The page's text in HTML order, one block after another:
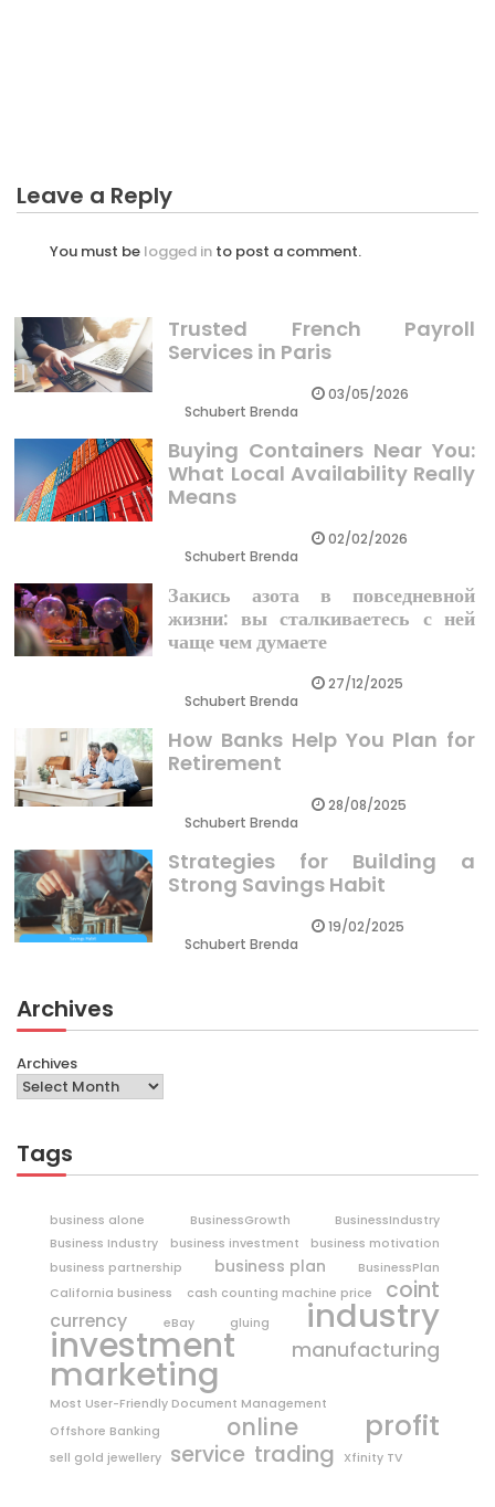
Leave a Reply
You must be logged in to post a comment.
Trusted French Payroll
Services in Paris
Schubert Brenda
03/05/2026
Buying Containers Near You:
What Local Availability Really
Means
Schubert Brenda
02/02/2026
Закись азота в повседневной
жизни: вы сталкиваетесь с ней
чаще чем думаете
Schubert Brenda
27/12/2025
How Banks Help You Plan for
Retirement
Schubert Brenda
28/08/2025
Strategies for Building a
Strong Savings Habit
Schubert Brenda
19/02/2025
Archives
Archives
Tags
business alone BusinessGrowth
BusinessIndustry
Business Industry
business investment
business motivation
business partnership
business plan
BusinessPlan
California business
cash counting machine price coint
currency eBay gluing industry
investment manufacturing
marketing
Most User-Friendly Document Management
Offshore Banking
online profit
sell gold jewellery service trading Xfinity TV